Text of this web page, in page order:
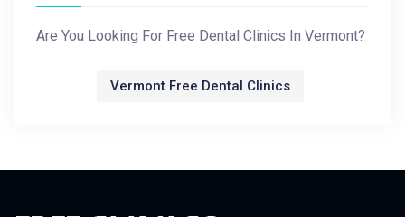
Are You Looking For Free Dental Clinics In Vermont?
Vermont Free Dental Clinics